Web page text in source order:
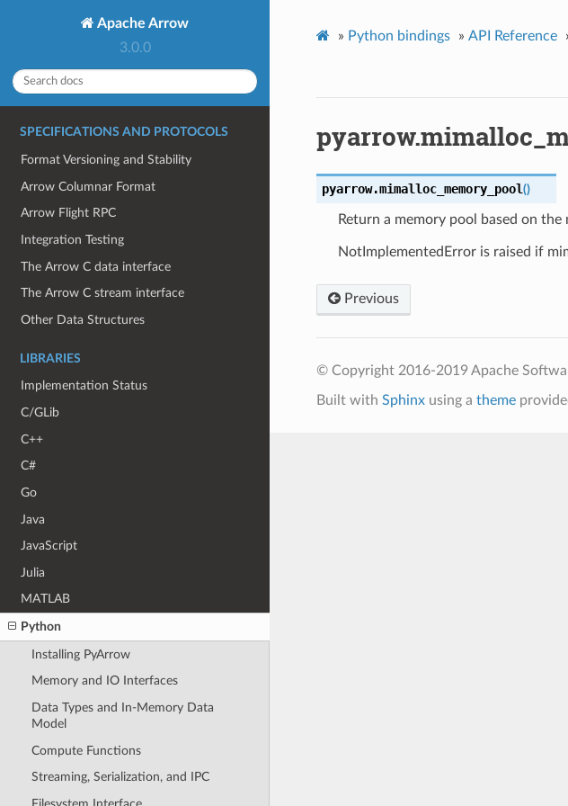
Apache Arrow
3.0.0
SPECIFICATIONS AND PROTOCOLS
Format Versioning and Stability
Arrow Columnar Format
Arrow Flight RPC
Integration Testing
The Arrow C data interface
The Arrow C stream interface
Other Data Structures
LIBRARIES
Implementation Status
C/GLib
C++
C#
Go
Java
JavaScript
Julia
MATLAB
Python
Installing PyArrow
Memory and IO Interfaces
Data Types and In-Memory Data
Model
Compute Functions
Streaming, Serialization, and IPC
» Python bindings » API Reference
pyarrow.mimalloc_memory_pool()
Return a memory pool based on the
NotImplementedError is raised if
Previous
© Copyright 2016-2019 Apache
Built with Sphinxusing a theme